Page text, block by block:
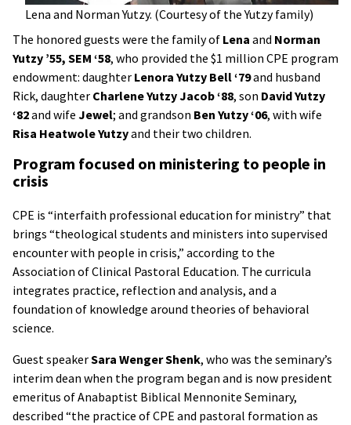
Lena and Norman Yutzy. (Courtesy of the Yutzy family)
The honored guests were the family of Lena and Norman
Yutzy ’55, SEM ‘58, who provided the $1 million CPE program
endowment: daughter Lenora Yutzy Bell ‘79and husband
Rick, daughter Charlene Yutzy Jacob ‘88, son David Yutzy
‘82and wife Jewel; and grandson Ben Yutzy ‘06, with wife
Risa Heatwole Yutzyand their two children.
Program focused on ministering to people in
crisis
CPE is “interfaith professional education for ministry” that
brings “theological students and ministers into supervised
encounter with people in crisis,” according to the
Association of Clinical Pastoral Education. The curricula
integrates practice, reflection and analysis, and a
foundation of knowledge around theories of behavioral
science.
Guest speakerSara Wenger Shenk, who was the seminary’s
interim dean when the program began and is now president
emeritus of Anabaptist Biblical Mennonite Seminary,
described “the practice of CPE and pastoral formation as